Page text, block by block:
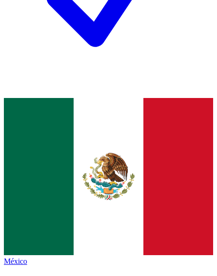
México